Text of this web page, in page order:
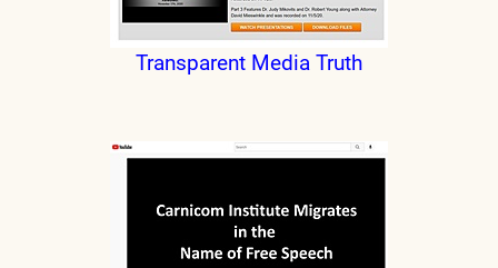
Transparent Media Truth